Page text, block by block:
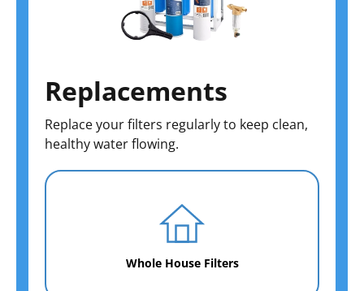
Replacements
Replace your filters regularly to keep clean,
healthy water flowing.
Whole House Filters